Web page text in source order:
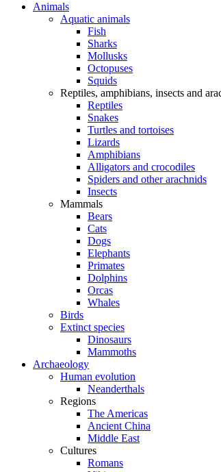
Animals
Aquatic animals
Fish
Sharks
Mollusks
Octopuses
Squids
Reptiles, amphibians, insects and
Reptiles
Snakes
Turtles and tortoises
Lizards
Amphibians
Alligators and crocodiles
Spiders and other arachnids
Insects
Mammals
Bears
Cats
Dogs
Elephants
Primates
Dolphins
Orcas
Whales
Birds
Extinct species
Dinosaurs
Mammoths
Archaeology
Human evolution
Neanderthals
Regions
The Americas
Ancient China
Middle East
Cultures
Romans